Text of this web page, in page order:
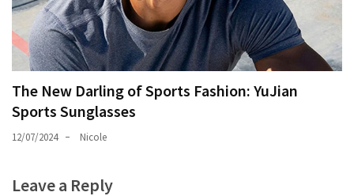
The New Darling of Sports Fashion: YuJian
Sports Sunglasses
12/07/2024 Nicole
Leave a Reply